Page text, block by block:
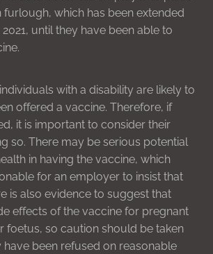
furlough, which has been extended
until they have been able to
with a disability are likely to
offered a vaccine. Therefore, if
it is important to consider their
so. There may be serious potential
in having the vaccine, which
for an employer to insist that
is also evidence to suggest that
effects of the vaccine for pregnant
foetus, so caution should be taken
have been refused on reasonable